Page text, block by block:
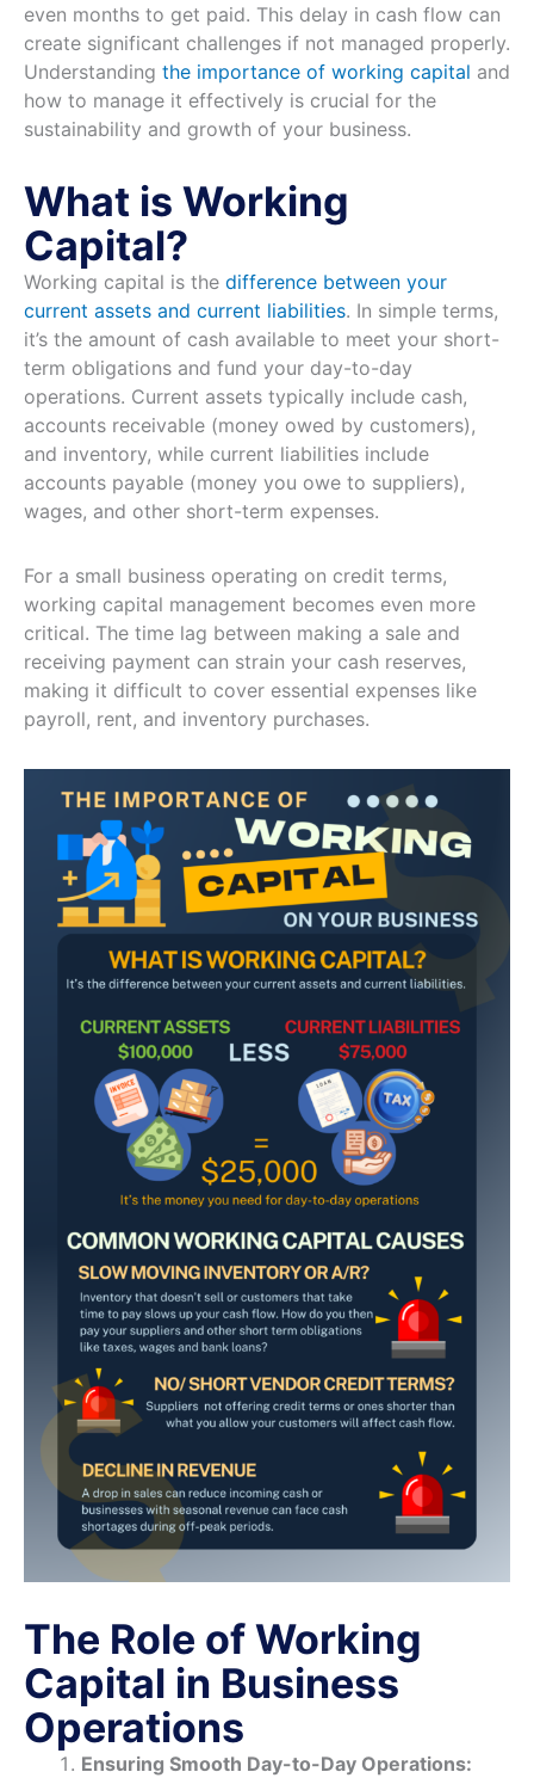
even months to get paid. This delay in cash flow can
create significant challenges if not managed properly.
Understanding the importance of working capital and
how to manage it effectively is crucial for the
sustainability and growth of your business.
What is Working
Capital?
Working capital is the difference between your
current assets and current liabilities. In simple terms,
it’s the amount of cash available to meet your short-
term obligations and fund your day-to-day
operations. Current assets typically include cash,
accounts receivable (money owed by customers),
and inventory, while current liabilities include
accounts payable (money you owe to suppliers),
wages, and other short-term expenses.
For a small business operating on credit terms,
working capital management becomes even more
critical. The time lag between making a sale and
receiving payment can strain your cash reserves,
making it difficult to cover essential expenses like
payroll, rent, and inventory purchases.
The Role of Working
Capital in Business
Operations
Ensuring Smooth Day-to-Day Operations: